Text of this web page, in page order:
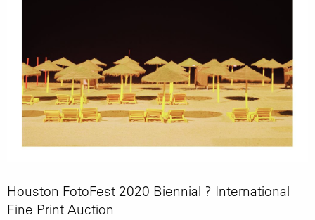
Houston FotoFest 2020 Biennial ? International
Fine Print Auction